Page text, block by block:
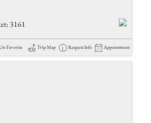
3161
Favorite Trip Map Request Info Appointment